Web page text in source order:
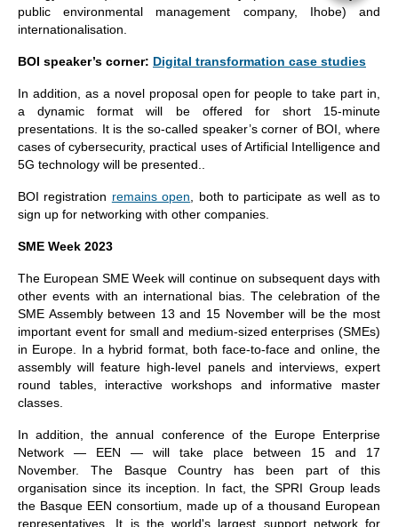
public environmental management company, Ihobe) and
internationalisation.
BOI speaker’s corner: Digital transformation case studies
In addition, as a novel proposal open for people to take part in,
a dynamic format will be offered for short 15-minute
presentations. It is the so-called speaker’s corner of BOI, where
cases of cybersecurity, practical uses of Artificial Intelligence and
5G technology will be presented..
BOI registration remains open , both to participate as well as to
sign up for networking with other companies.
SME Week 2023
The European SME Week will continue on subsequent days with
other events with an international bias. The celebration of the
SME Assembly between 13 and 15 November will be the most
important event for small and medium-sized enterprises (SMEs)
in Europe. In a hybrid format, both face-to-face and online, the
assembly will feature high-level panels and interviews, expert
round tables, interactive workshops and informative master
classes.
In addition, the annual conference of the Europe Enterprise
Network — EEN — will take place between 15 and 17
November. The Basque Country has been part of this
organisation since its inception. In fact, the SPRI Group leads
the Basque EEN consortium, made up of a thousand European
representatives. It is the world's largest support network for